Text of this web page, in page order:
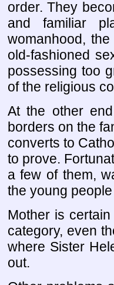
order. They
and familiar
womanhood,
old-fashioned
possessing too
of the religious
At the other
borders on the
converts to
to prove.
a few of them,
the young
Mother is
category, even
where Sister
out.